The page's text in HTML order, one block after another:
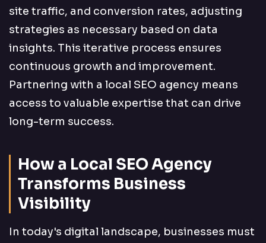
site traffic, and conversion rates, adjusting
strategies as necessary based on data
insights. This iterative process ensures
continuous growth and improvement.
Partnering with a local SEO agency means
access to valuable expertise that can drive
long-term success.
How a Local SEO Agency
Transforms Business
Visibility
In today's digital landscape, businesses must